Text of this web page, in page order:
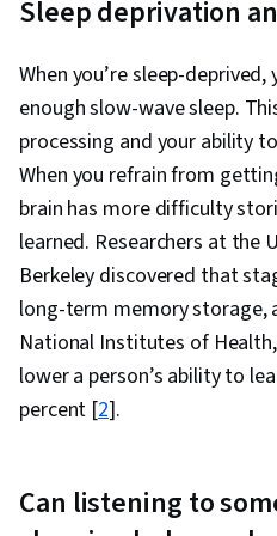
Physiology,
Pharmacology,
Sleep deprivation
When you’re sleep-
enough slow-wave sleep.
processing and your ability
When you refrain from
brain has more difficulty
learned. Researchers at the
Berkeley discovered that
long-term memory storage,
National Institutes of
lower a person’s ability to
percent [2].
Can listening to